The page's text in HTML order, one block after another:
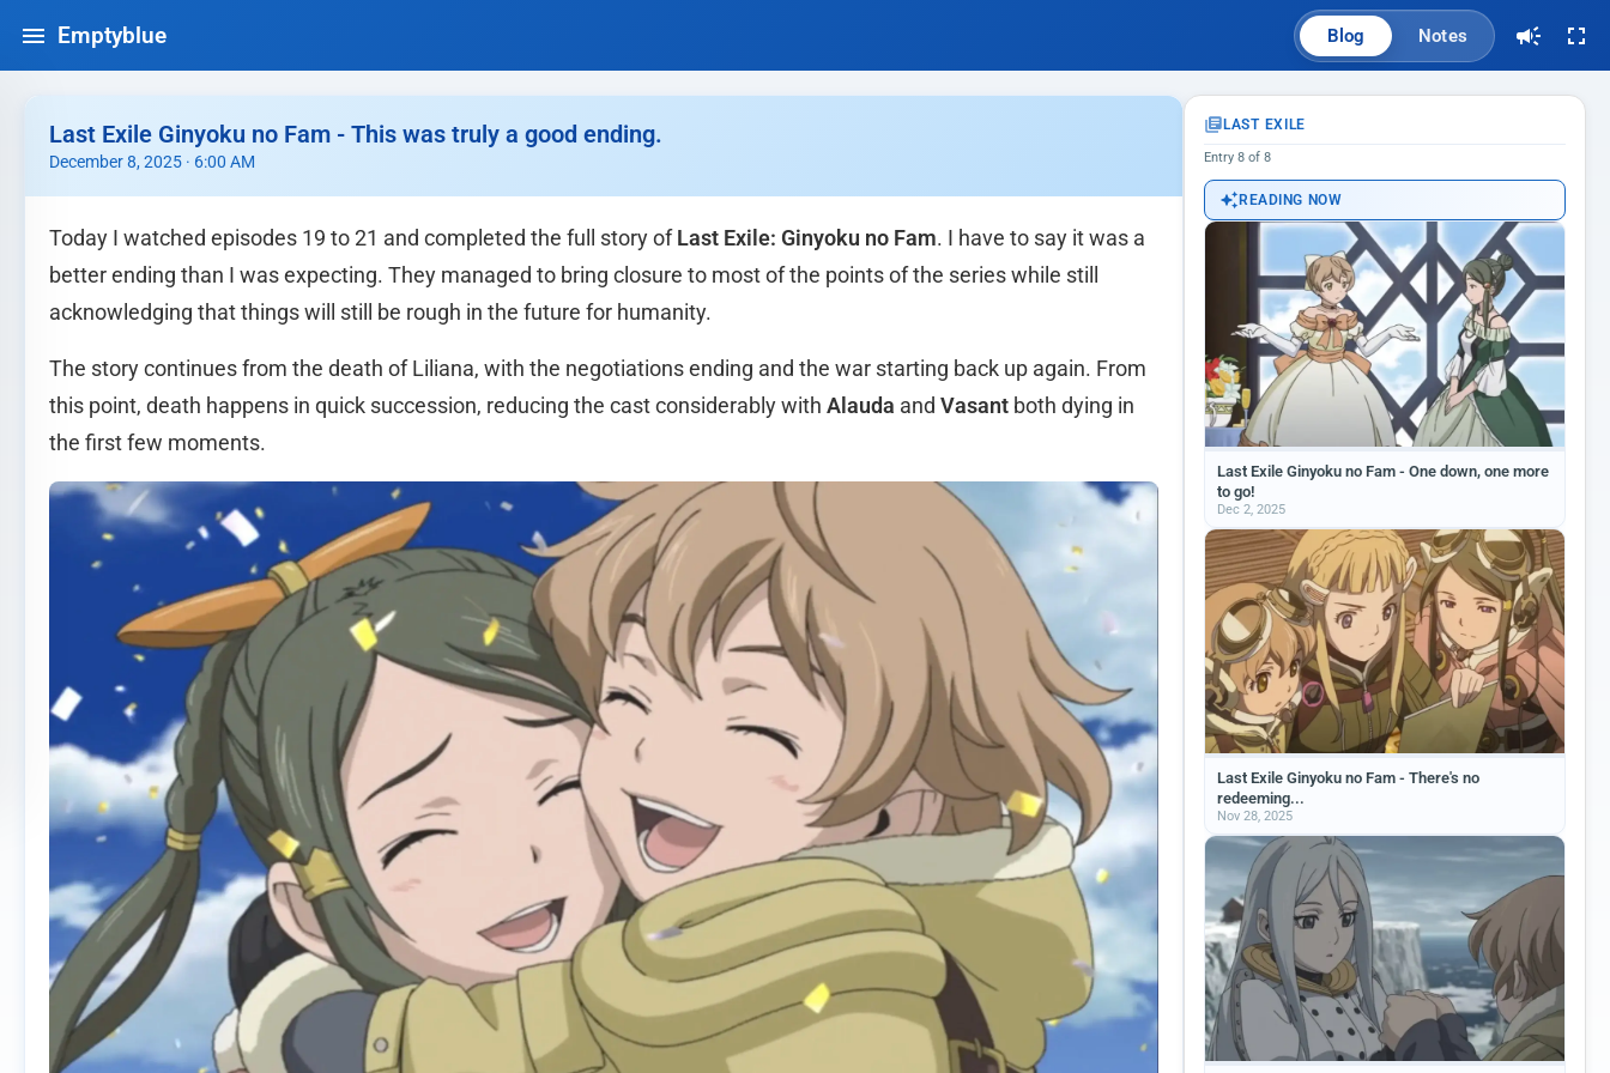
Emptyblue Blog Notes
Last Exile Ginyoku no Fam - This was truly a good ending.
December 8, 2025 · 6:00 AM
Today I watched episodes 19 to 21 and completed the full story of Last Exile: Ginyoku no Fam. I have to say it was a
better ending than I was expecting. They managed to bring closure to most of the points of the series while still
acknowledging that things will still be rough in the future for humanity.
The story continues from the death of Liliana, with the negotiations ending and the war starting back up again. From
this point, death happens in quick succession, reducing the cast considerably with Alauda and Vasant both dying in
the first few moments.
LAST EXILE
Entry 8 of 8
READING NOW
Last Exile Ginyoku no Fam - One down, one more
to go!
Dec 2, 2025
Last Exile Ginyoku no Fam - There's no
redeeming...
Nov 28, 2025